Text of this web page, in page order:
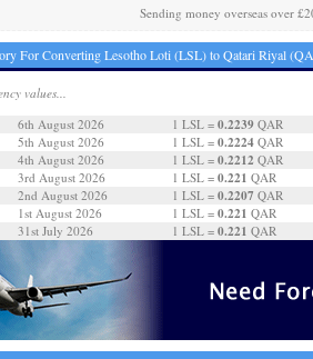
Sending money overseas over
For Converting Lesotho Loti (LSL) to Qatari Riyal
values...
6th August 2026 1 LSL = 0.2239QAR
5th August 2026 1 LSL = 0.2224QAR
4th August 2026 1 LSL = 0.2212 QAR
3rd August 2026 1 LSL = 0.221 QAR
2nd August 2026 1 LSL = 0.2207 QAR
1st August 2026 1 LSL = 0.221 QAR
31st July 2026 1 LSL = 0.221 QAR